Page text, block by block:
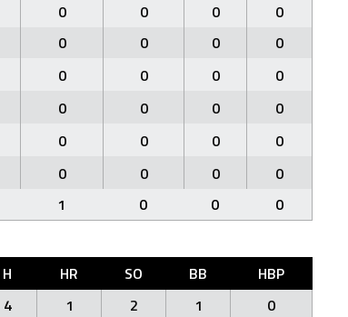
0 0 0
0
0 0 0
0
0 0 0
0
0 0 0
0
0 0 0
0
0 0 0
0
1 0 0 0
H HR SO BB
HBP
4 1 2 1
0